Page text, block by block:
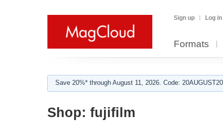
Sign up Log in
Formats
Save 20%* through August 11, 2026. Code:
Shop: fujifilm